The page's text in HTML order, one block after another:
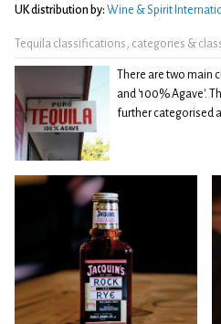
UK distribution by: Wine & Spirit
Tequila classifications, categories &
There are two main
and '100% Agave'.
further categorised